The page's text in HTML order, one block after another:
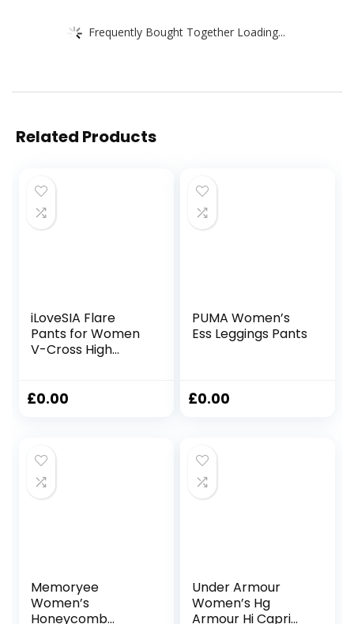
Frequently Bought Together Loading...
Related Products
iLoveSIA Flare
Pants for Women
V-Cross High
Pockets for Sports
£0.00
PUMA Women’s
Ess Leggings Pants
£0.00
Memoryee
Women’s
Honeycomb
Under Armour
Women’s Hg
Armour Hi Capri